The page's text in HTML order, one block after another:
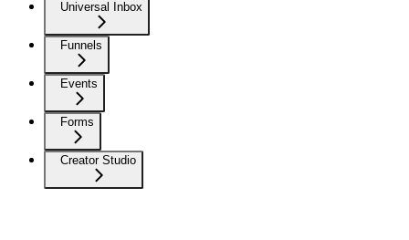
Universal Inbox
Funnels
Events
Forms
Creator Studio